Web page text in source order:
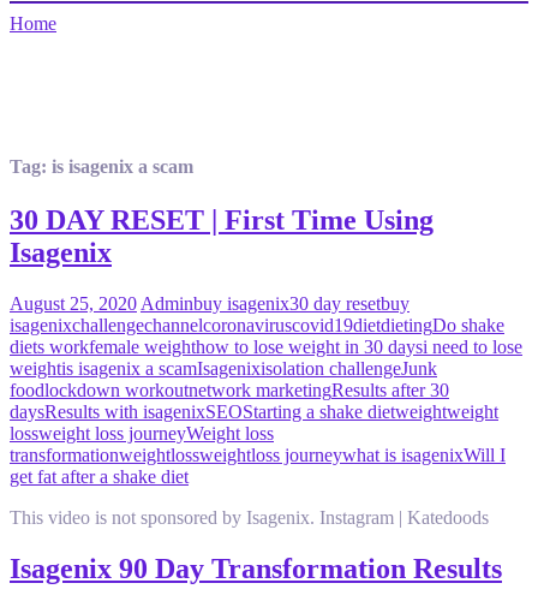
Home
Tag: is isagenix a scam
30 DAY RESET | First Time Using
Isagenix
August 25, 2020 Adminbuy isagenix30 day resetbuy
isagenixchallengechannelcoronaviruscovid19dietdietingDo shake
diets workfemale weighthow to lose weight in 30 daysi need to lose
weightis isagenix a scamIsagenixisolation challengeJunk
foodlockdown workoutnetwork marketingResults after 30
daysResults with isagenixSEOStarting a shake dietweightweight
lossweight loss journeyWeight loss
transformationweightlossweightloss journeywhat is isagenixWill I
get fat after a shake diet
This video is not sponsored by Isagenix. Instagram | Katedoods
Isagenix 90 Day Transformation Results